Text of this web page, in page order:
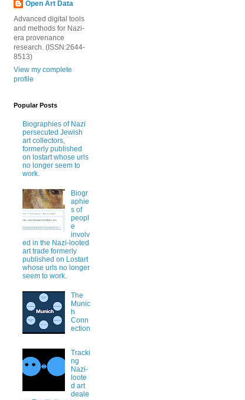
Open Art Data
Advanced digital tools
and methods for Nazi-
era provenance
research. (ISSN:2644-
8513)
View my complete
profile
Popular Posts
Biographies of Nazi
persecuted Jewish
art collectors,
formerly published
on lostart whose urls
no longer seem to
work.
Biogr
aphie
s of
peopl
e
involv
ed in the Nazi-looted
art trade formerly
published on Lostart
whose urls no longer
seem to work.
The
Munic
h
Conn
ection
Tracki
ng
Nazi-
loote
d art
deale